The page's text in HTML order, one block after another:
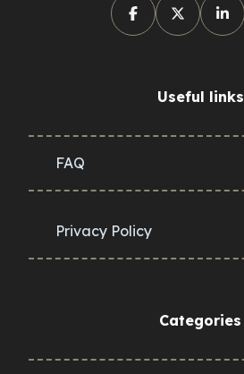
Useful links
FAQ
Privacy Policy
Categories